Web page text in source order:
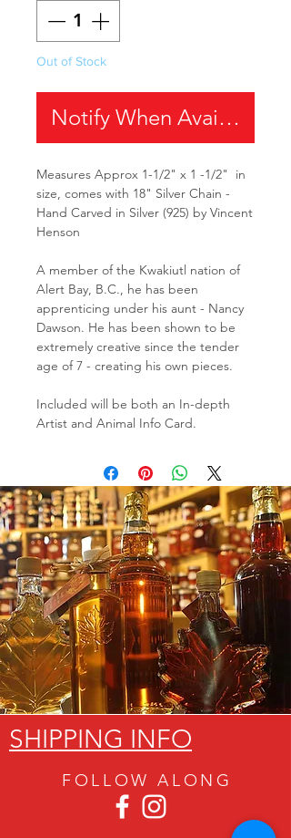
Out of Stock
Notify When Available
Measures Approx 1-1/2" x 1 -1/2" in
size, comes with 18" Silver Chain -
Hand Carved in Silver (925) by Vincent
Henson
A member of the Kwakiutl nation of
Alert Bay, B.C., he has been
apprenticing under his aunt - Nancy
Dawson. He has been shown to be
extremely creative since the tender
age of 7 - creating his own pieces.
Included will be both an In-depth
Artist and Animal Info Card.
SHIPPING INFO
FOLLOW ALON G